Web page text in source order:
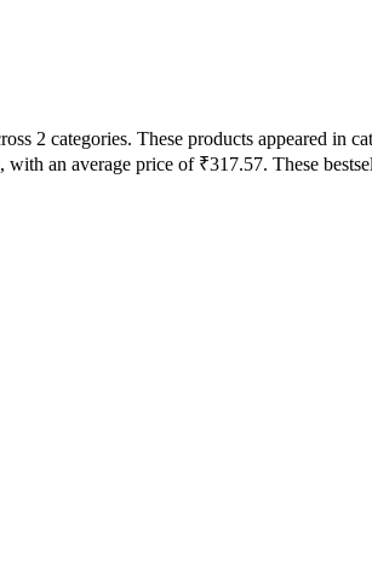
2 categories. These products appeared in
an average price of ₹317.57. These